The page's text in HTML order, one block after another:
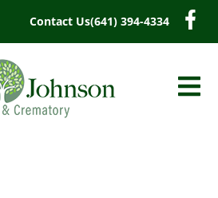
Contact Us(641) 394-4334